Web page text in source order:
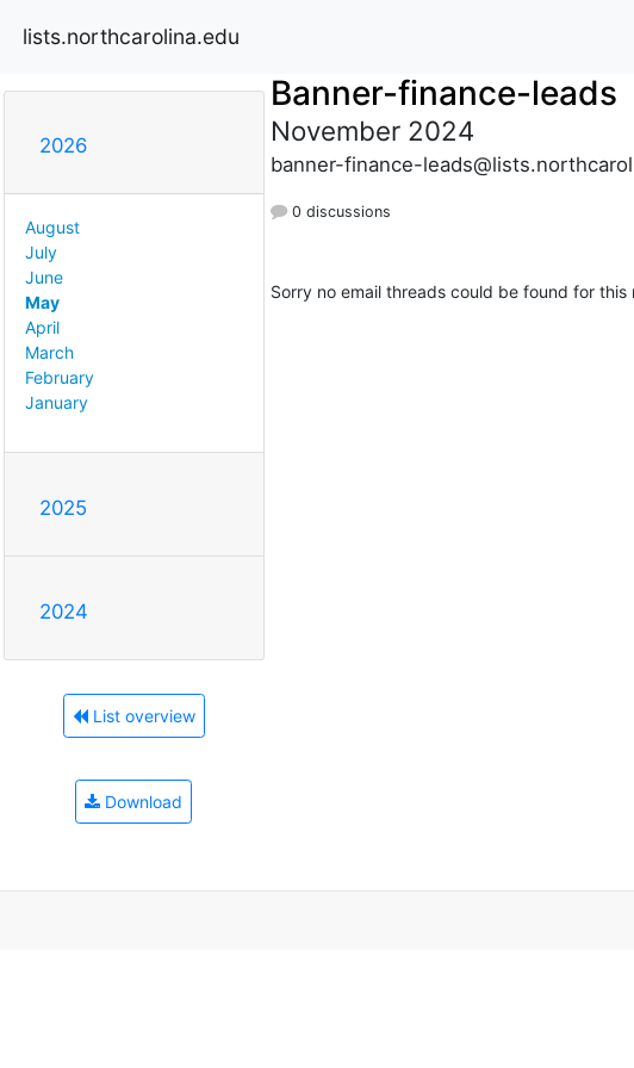
lists.northcarolina.edu
2026
August
July
June
May
April
March
February
January
2025
2024
List overview
Download
Banner-finance-leads
November 2024
banner-finance-
0 discussions
Sorry no email threads could be found for this